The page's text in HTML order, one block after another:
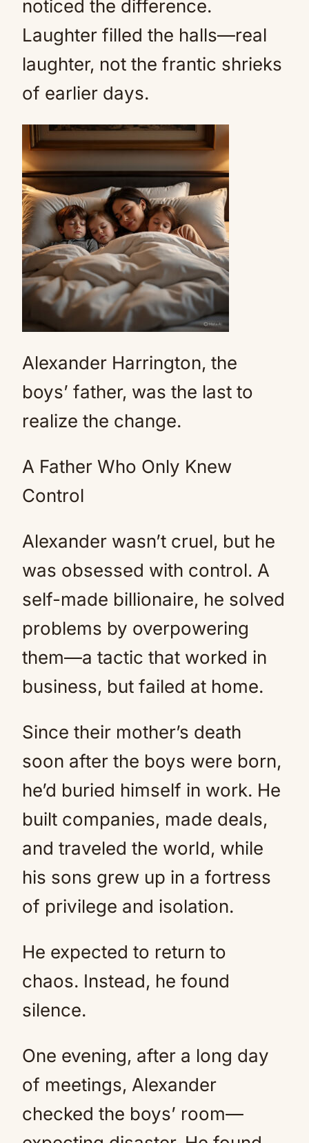
noticed the difference.
Laughter filled the halls—real
laughter, not the frantic shrieks
of earlier days.
Alexander Harrington, the
boys’ father, was the last to
realize the change.
A Father Who Only Knew
Control
Alexander wasn’t cruel, but he
was obsessed with control. A
self-made billionaire, he solved
problems by overpowering
them—a tactic that worked in
business, but failed at home.
Since their mother’s death
soon after the boys were born,
he’d buried himself in work. He
built companies, made deals,
and traveled the world, while
his sons grew up in a fortress
of privilege and isolation.
He expected to return to
chaos. Instead, he found
silence.
One evening, after a long day
of meetings, Alexander
checked the boys’ room—